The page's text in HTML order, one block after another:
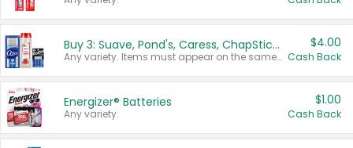
Buy 3: Suave, Pond's, Caress, ChapStick, Q-Tip, St. Ives, or Noxzema Products
Any variety. Items must appear on the same receipt. One (1) multi-pack is considered one (1) item purchased.
$4.00
Cash Back
Energizer® Batteries
Any variety.
$1.00
Cash Back